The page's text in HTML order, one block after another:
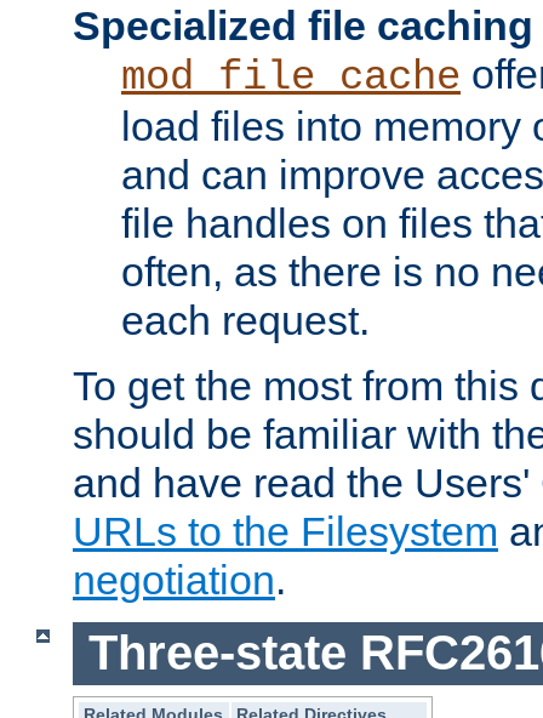
Specialized file caching
mod_file_cache
load files into memory
and can improve
file handles on files
often, as there is no
each request.
To get the most from this
should be familiar with
and have read the
URLs to the Filesystem
negotiation.
Three-state